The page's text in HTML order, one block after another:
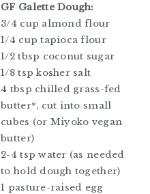
GF Galette Dough:
3/4 cup almond flour
1/4 cup tapioca flour
1/2 tbsp coconut sugar
1/8 tsp kosher salt
4 tbsp chilled grass-fed
butter*, cut into small
cubes (or Miyoko vegan
butter)
2-4 tsp water (as needed
to hold dough together)
1 pasture-raised egg